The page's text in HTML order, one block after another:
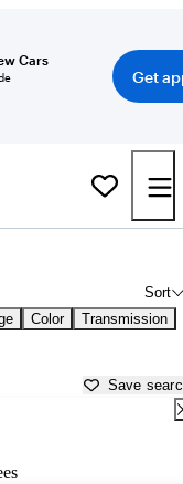
Cars
Get
Sort
Color Transmission
Save